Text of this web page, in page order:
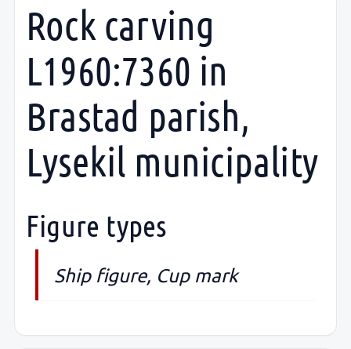
Rock carving
L1960:7360 in
Brastad parish,
Lysekil municipality
Figure types
Ship figure, Cup mark